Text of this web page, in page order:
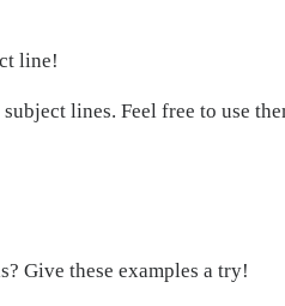
line!
lines. Feel free to use
Give these examples a try!